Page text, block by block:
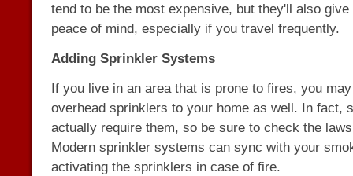
tend to be the most expensive, but they'll also
peace of mind, especially if you travel frequently.
Adding Sprinkler Systems
If you live in an area that is prone to fires, you
overhead sprinklers to your home as well. In fact,
actually require them, so be sure to check the
Modern sprinkler systems can sync with your
activating the sprinklers in case of fire.